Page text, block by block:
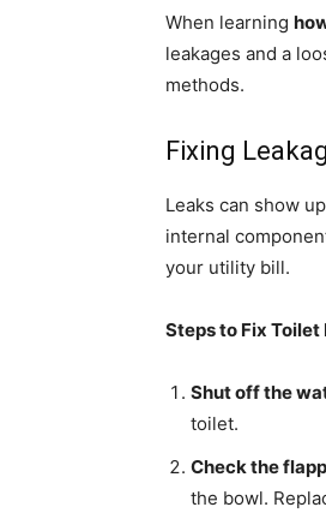
When learning
leakages and a
methods.
Fixing
Leaks can show
internal
your utility bill.
Steps to Fix Toilet
Shut off the
toilet.
Check the
the bowl.